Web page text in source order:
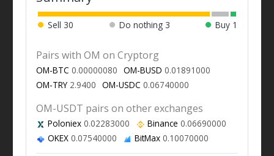
Sell 30 Do nothing 3 Buy 1
Pairs with OM on Cryptorg
OM-BTC 0.00000080 OM-BUSD 0.01891000
OM-TRY2.9400 OM-USDC 0.06740000
OM-USDT pairs on other exchanges
Poloniex0.02283000 Binance 0.06690000
OKEX0.07540000 BitMax0.10070000